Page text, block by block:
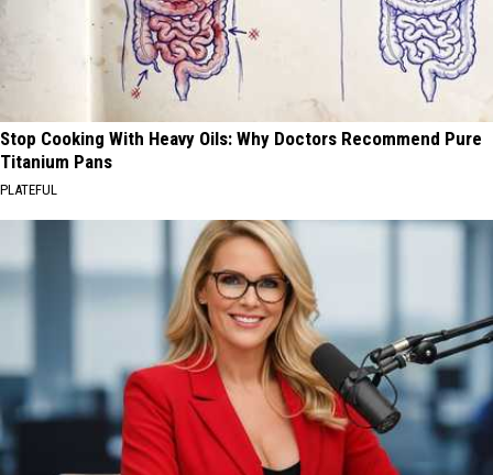
Stop Cooking With Heavy Oils: Why Doctors Recommend Pure
Titanium Pans
PLATEFUL